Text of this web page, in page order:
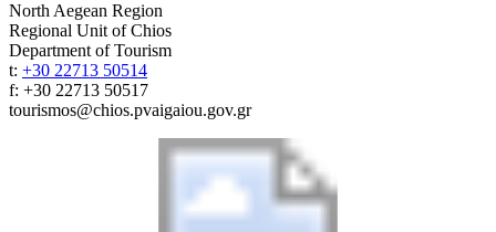
North Aegean Region
Regional Unit of Chios
Department of Tourism
t: +30 22713 50514
f: +30 22713 50517
tourismos@chios.pvaigaiou.gov.gr